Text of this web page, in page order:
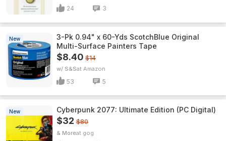
24 3
New
3-Pk 0.94" x 60-Yds ScotchBlue Original
Multi-Surface Painters Tape
$8.40 $14
w/ S&S Amazon
53 5
New Cyberpunk 2077: Ultimate Edition (PC Digital)
$32 $80
& More gog